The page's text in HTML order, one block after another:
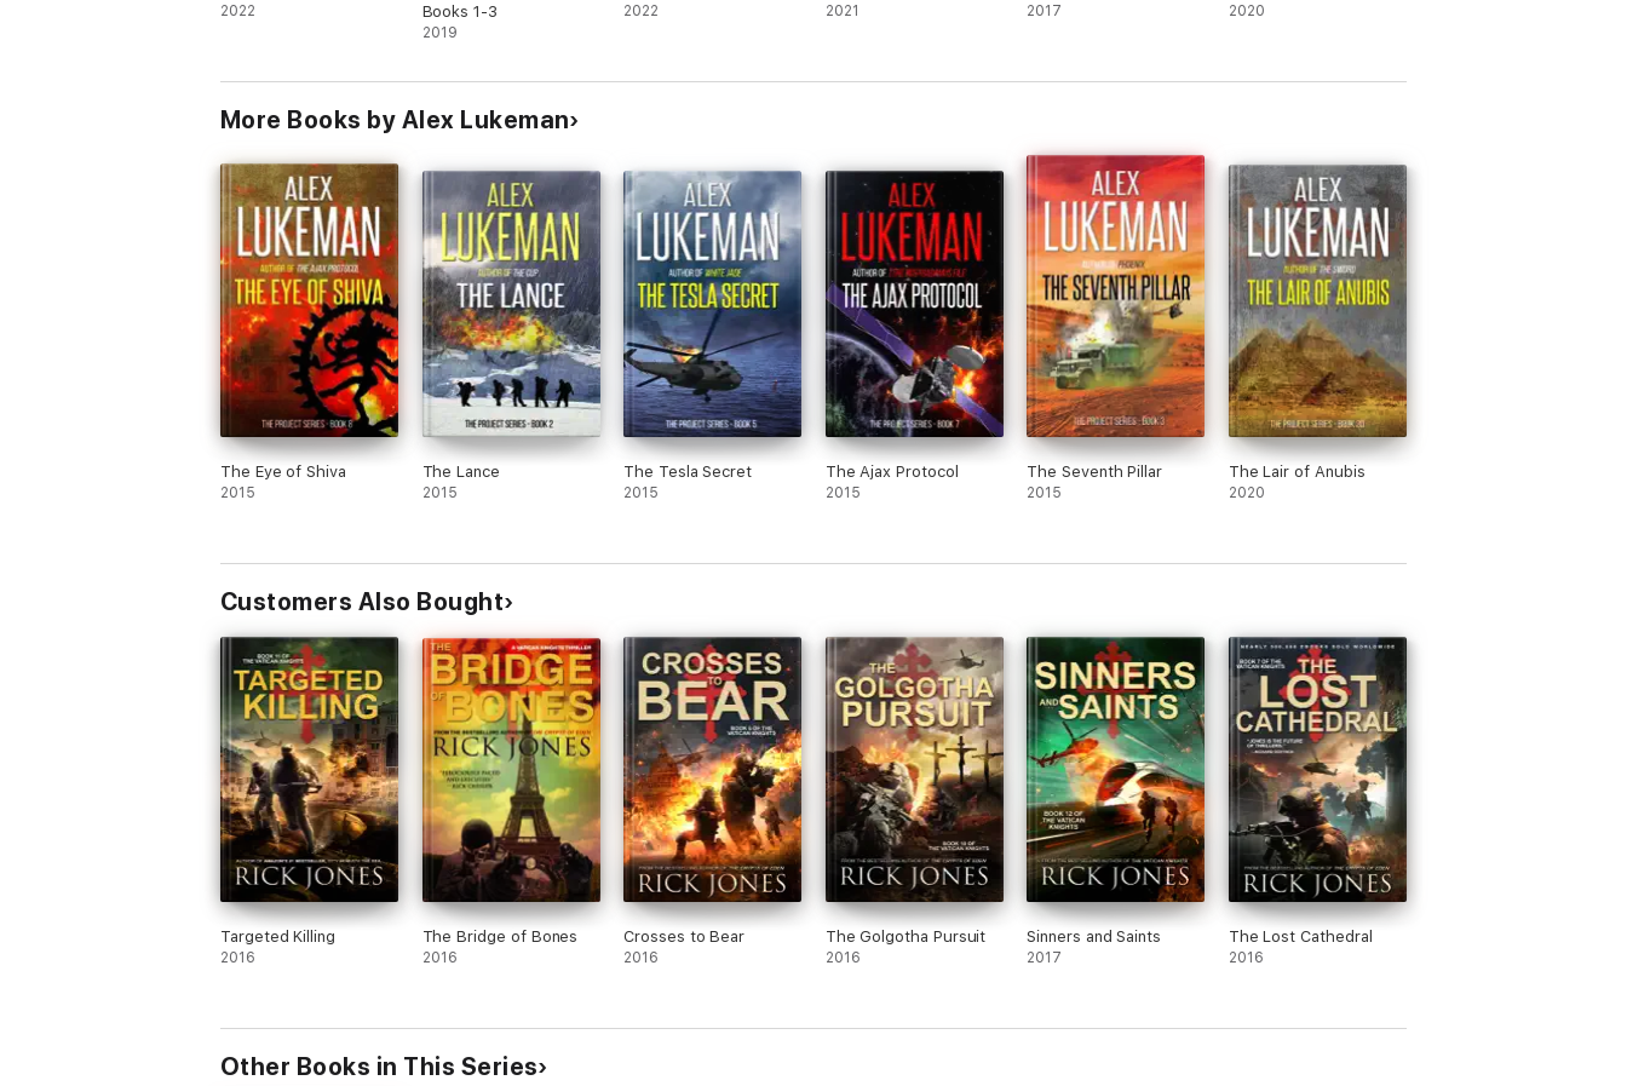
2022
Books 1-3
2019
2022 2021 2017 2020
More Books by Alex Lukeman
The Eye of Shiva
2015
The Lance
2015
The Tesla Secret
2015
The Ajax Protocol
2015
The Seventh Pillar
2015
The Lair of Anubis
2020
Customers Also Bought
Targeted Killing
2016
The Bridge of Bones
2016
Crosses to Bear
2016
The Golgotha Pursuit
2016
Sinners and Saints
2017
The Lost Cathedral
2016
Other Books in This Series